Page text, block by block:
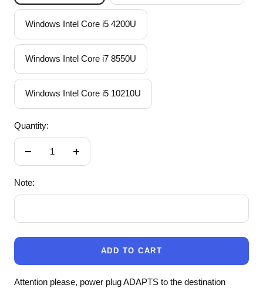
Windows Intel Core i5 4200U
Windows Intel Core i7 8550U
Windows Intel Core i5 10210U
Quantity:
Note:
ADD TO CART
Attention please, power plug ADAPTS to the destination